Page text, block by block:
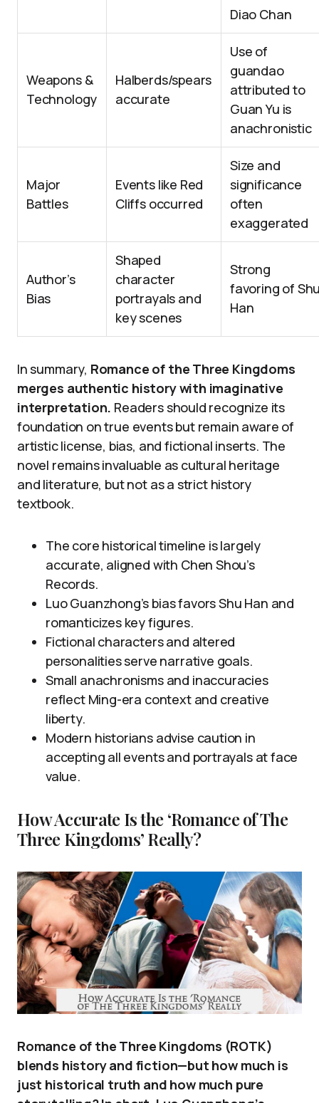
Diao Chan
Weapons &
Technology
Halberds/spears
accurate
Use of
guandao
attributed to
Guan Yu is
anachronistic
Major
Battles
Events like Red
Cliffs occurred
Size and
significance
often
exaggerated
Author’s
Bias
Shaped
character
portrayals and
key scenes
Strong
favoring of
Han
In summary, Romance of the Three Kingdoms
merges authentic history with imaginative
interpretation. Readers should recognize its
foundation on true events but remain aware of
artistic license, bias, and fictional inserts. The
novel remains invaluable as cultural heritage
and literature, but not as a strict history
textbook.
The core historical timeline is largely
accurate, aligned with Chen Shou’s
Records.
Luo Guanzhong’s bias favors Shu Han and
romanticizes key figures.
Fictional characters and altered
personalities serve narrative goals.
Small anachronisms and inaccuracies
reflect Ming-era context and creative
liberty.
Modern historians advise caution in
accepting all events and portrayals at face
value.
How Accurate Is the ‘Romance of The
Three Kingdoms’ Really?
Romance of the Three Kingdoms (ROTK)
blends history and fiction—but how much is
just historical truth and how much pure